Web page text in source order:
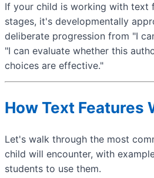
If your child is working with text
stages, it's developmentally
deliberate progression from "I
"I can evaluate whether this
choices are effective."
How Text Features
Let's walk through the most
child will encounter, with
students to use them.